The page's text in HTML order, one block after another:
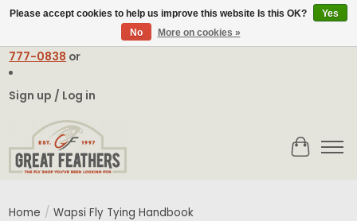
contact@greatfeathers.comor Call Toll Free
777-0838 or
Sign up / Log in
Cart
Home / Wapsi Fly Tying Handbook
Please accept cookies to help us improve this website Is this OK?
Yes
No
More on cookies »